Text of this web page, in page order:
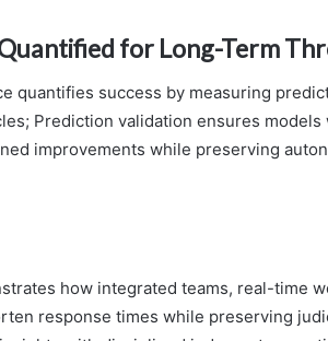
for Long-Term
quantifies success by measuring
Prediction validation ensures
improvements while preserving
how integrated teams, real-time
response times while preserving